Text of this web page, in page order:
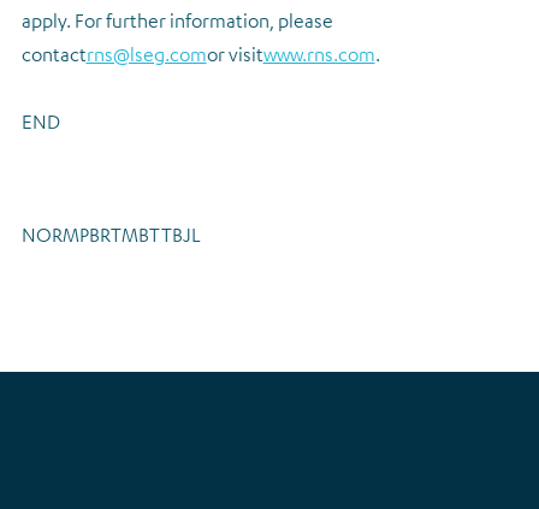
apply. For further information, please
contactrns@lseg.comor visitwww.rns.com.
END
NORMPBRTMBTTBJL